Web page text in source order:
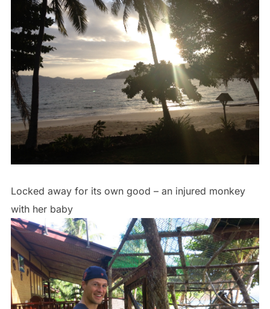
Locked away for its own good – an injured monkey
with her baby